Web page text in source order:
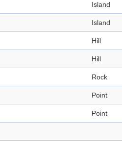
Island
Island
Hill
Hill
Rock
Point
Point